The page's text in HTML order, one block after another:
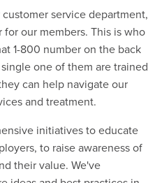
service department,
our members. This is who
1-800 number on the back
one of them are trained
can help navigate our
and treatment.
initiatives to educate
to raise awareness of
their value. We've